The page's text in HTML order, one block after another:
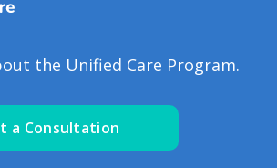
the Unified Care Program.
a Consultation